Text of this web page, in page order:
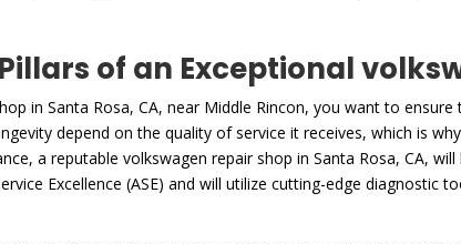
of an Exceptional
in Santa Rosa, CA, near Middle Rincon, you want to
depend on the quality of service it receives, which is
a reputable volkswagen repair shop in Santa Rosa, CA,
Excellence (ASE) and will utilize cutting-edge diagnostic